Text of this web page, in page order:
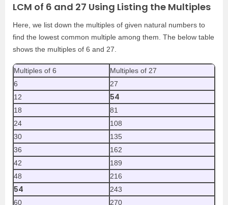
LCM of 6 and 27 Using Listing the Multiples
Here, we list down the multiples of given natural numbers to
find the lowest common multiple among them. The below table
shows the multiples of 6 and 27.
Multiples of 6
Multiples of 27
6
27
12
54
18
81
24
108
30
135
36
162
42
189
48
216
54
243
60
270